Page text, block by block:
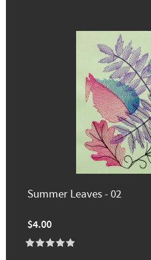
Summer Leaves - 02
$4.00